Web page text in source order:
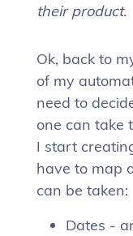
their product.
Ok, back to
of my
need to
one can take
I start
have to map
can be taken:
Dates -